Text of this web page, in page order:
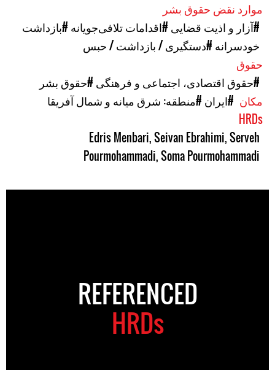
موارد نقض حقوق بشر
#آزار و اذیت قضایی #اقدامات تلافی‌جویانه #بازداشت
خودسرانه #دستگیری / بازداشت / حبس
حقوق
#حقوق اقتصادی، اجتماعی و فرهنگی #حقوق بشر
مکان #ایران #منطقه: شرق میانه و شمال آفریقا
HRDs
Edris Menbari,Seivan Ebrahimi,Serveh
Pourmohammadi,Soma Pourmohammadi
REFERENCED
HRDs